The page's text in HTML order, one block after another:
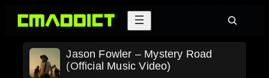
Skip
Search
Jason Fowler – Mystery Road
(Official Music Video)